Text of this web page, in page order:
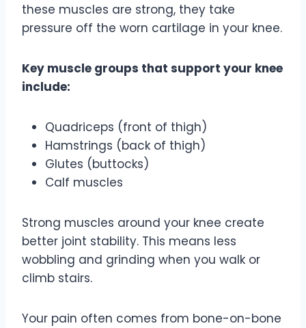
these muscles are strong, they take
pressure off the worn cartilage in your knee.
Key muscle groups that support your knee
include:
Quadriceps (front of thigh)
Hamstrings (back of thigh)
Glutes (buttocks)
Calf muscles
Strong muscles around your knee create
better joint stability. This means less
wobbling and grinding when you walk or
climb stairs.
Your pain often comes from bone-on-bone